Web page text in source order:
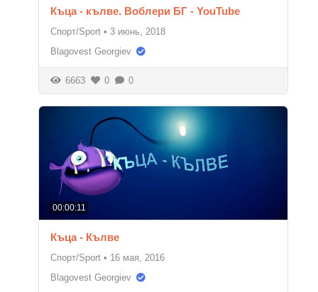
Къца - кълве. Воблери БГ - YouTube
Спорт/Sport • 3 июнь, 2018
Blagovest Georgiev
6663 0 0
00:00:11
Къца - Кълве
Спорт/Sport • 16 мая, 2016
Blagovest Georgiev